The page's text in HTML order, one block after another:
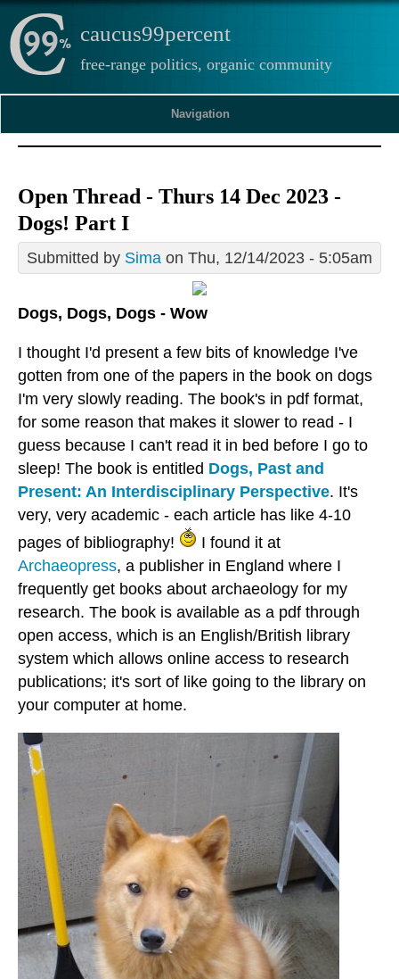
caucus99percent
free-range politics, organic community
Navigation
Open Thread - Thurs 14 Dec 2023 -
Dogs! Part I
Submitted by Sima on Thu, 12/14/2023 - 5:05am
Dogs, Dogs, Dogs - Wow
I thought I'd present a few bits of knowledge I've
gotten from one of the papers in the book on dogs
I'm very slowly reading. The book's in pdf format,
for some reason that makes it slower to read - I
guess because I can't read it in bed before I go to
sleep! The book is entitled Dogs, Past and
Present: An Interdisciplinary Perspective. It's
very, very academic - each article has like 4-10
pages of bibliography!
I found it at
Archaeopress, a publisher in England where I
frequently get books about archaeology for my
research. The book is available as a pdf through
open access, which is an English/British library
system which allows online access to research
publications; it's sort of like going to the library on
your computer at home.